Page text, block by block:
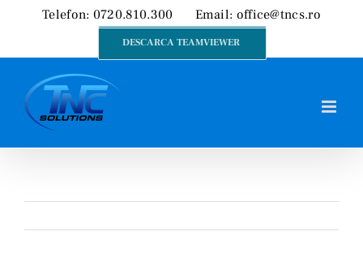
content
Telefon: 0720.810.300 Email: office@tncs.ro
DESCARCA TEAMVIEWER